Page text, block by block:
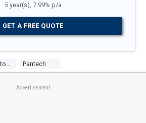
Pantech
5 year(s), 7.99% p/a
GET A FREE QUOTE
Advertisement